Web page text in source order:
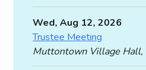
Wed, Aug 12, 2026
Trustee Meeting
Muttontown Village